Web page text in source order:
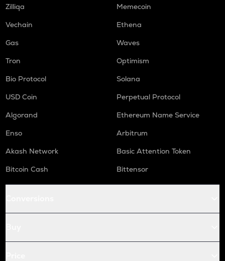
Zilliqa
Memecoin
Vechain
Ethena
Gas
Waves
Tron
Optimism
Bio Protocol
Solana
USD Coin
Perpetual Protocol
Algorand
Ethereum Name Service
Enso
Arbitrum
Akash Network
Basic Attention Token
Bitcoin Cash
Bittensor